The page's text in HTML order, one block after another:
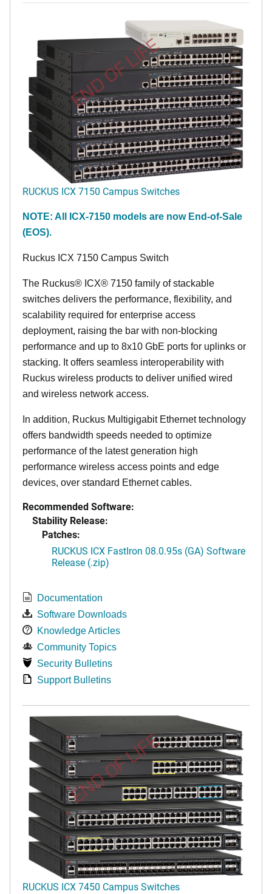
END OF LIFE
RUCKUS ICX 7150 Campus Switches
NOTE: All ICX-7150 models are now End-of-Sale
(EOS).
Ruckus ICX 7150 Campus Switch
The Ruckus® ICX® 7150 family of stackable
switches delivers the performance, flexibility, and
scalability required for enterprise access
deployment, raising the bar with non-blocking
performance and up to 8x10 GbE ports for uplinks or
stacking. It offers seamless interoperability with
Ruckus wireless products to deliver unified wired
and wireless network access.
In addition, Ruckus Multigigabit Ethernet technology
offers bandwidth speeds needed to optimize
performance of the latest generation high
performance wireless access points and edge
devices, over standard Ethernet cables.
Recommended Software:
Stability Release:
Patches:
RUCKUS ICX FastIron 08.0.95s (GA) Software
Release (.zip)
Documentation
Software Downloads
Knowledge Articles
Community Topics
Security Bulletins
Support Bulletins
END OF LIFE
RUCKUS ICX 7450 Campus Switches